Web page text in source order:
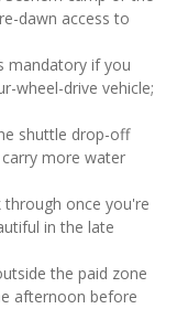
dawn access to
mandatory if you
wheel-drive vehicle;
shuttle drop-off
more water
through once you're
in the late
the paid zone
afternoon before